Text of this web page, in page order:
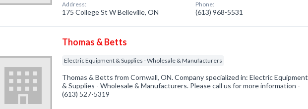
Address:
175 College St W Belleville, ON
Phone:
(613) 968-5531
Thomas & Betts
Electric Equipment & Supplies - Wholesale & Manufacturers
Thomas & Betts from Cornwall, ON. Company specialized in: Electric Equipment
& Supplies - Wholesale & Manufacturers. Please call us for more information -
(613) 527-5319